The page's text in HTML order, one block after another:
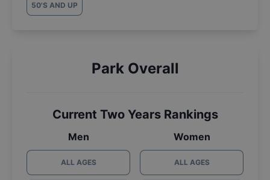
50'S AND UP
Park Overall
Current Two Years Rankings
Men
ALL AGES
Women
ALL AGES